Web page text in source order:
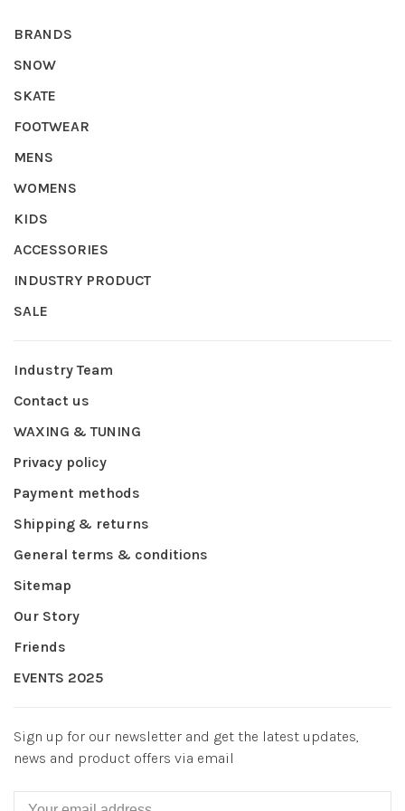
BRANDS
SNOW
SKATE
FOOTWEAR
MENS
WOMENS
KIDS
ACCESSORIES
INDUSTRY PRODUCT
SALE
Industry Team
Contact us
WAXING & TUNING
Privacy policy
Payment methods
Shipping & returns
General terms & conditions
Sitemap
Our Story
Friends
EVENTS 2025
Sign up for our newsletter and get the latest updates,
news and product offers via email